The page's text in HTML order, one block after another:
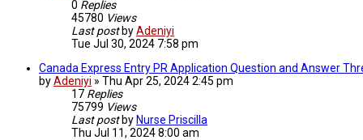
0 Replies
45780 Views
Last post byAdeniyi
Tue Jul 30, 2024 7:58 pm
Canada Express Entry PR Application Question and Answer
byAdeniyi » Thu Apr 25, 2024 2:45 pm
17 Replies
75799 Views
Last post by Nurse Priscilla
Thu Jul 11, 2024 8:00 am